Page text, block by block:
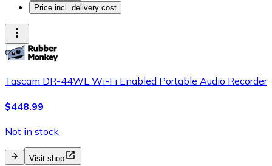
Price incl. delivery cost
Tascam DR-44WL Wi-Fi Enabled Portable Audio Recorder
$448.99
Not in stock
Visit shop